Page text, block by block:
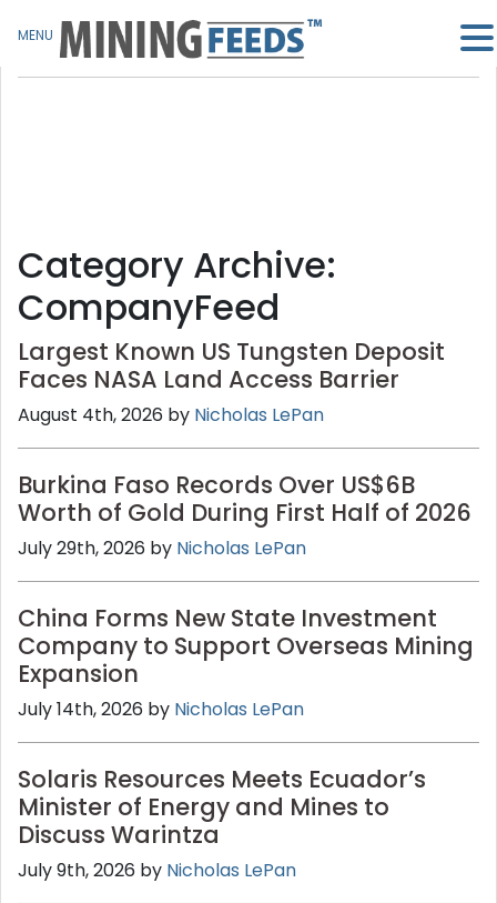
Category Archive:
CompanyFeed
Largest Known US Tungsten Deposit
Faces NASA Land Access Barrier
August 4th, 2026 by Nicholas LePan
Burkina Faso Records Over US$6B
Worth of Gold During First Half of 2026
July 29th, 2026 by Nicholas LePan
China Forms New State Investment
Company to Support Overseas Mining
Expansion
July 14th, 2026 by Nicholas LePan
Solaris Resources Meets Ecuador’s
Minister of Energy and Mines to
Discuss Warintza
July 9th, 2026 by Nicholas LePan
MENU